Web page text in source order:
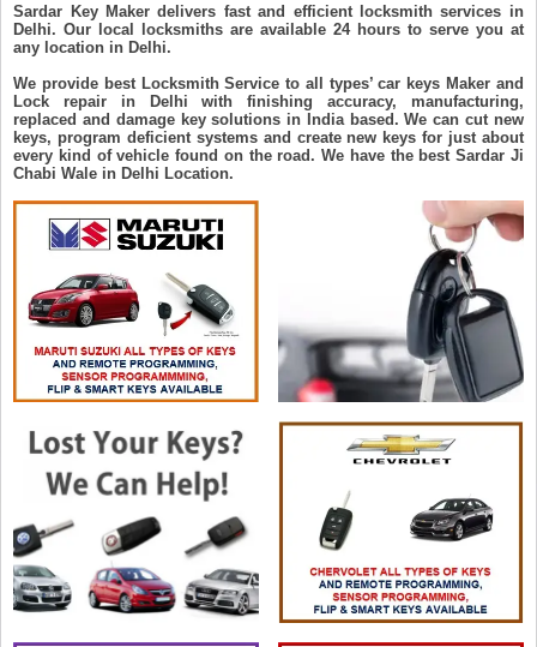
Sardar Key Maker delivers fast and efficient locksmith services in
Delhi. Our local locksmiths are available 24 hours to serve you at
any location in Delhi.
We provide best Locksmith Service to all types’ car keys Maker and
Lock repair in Delhi with finishing accuracy, manufacturing,
replaced and damage key solutions in India based. We can cut new
keys, program deficient systems and create new keys for just about
every kind of vehicle found on the road. We have the best Sardar Ji
Chabi Wale in Delhi Location.